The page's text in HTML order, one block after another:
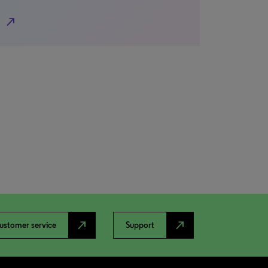
north_east
service north_east Support north_east